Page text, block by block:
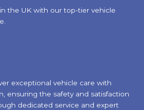
the UK with our top-tier vehicle
exceptional vehicle care with
ensuring the safety and satisfaction
dedicated service and expert